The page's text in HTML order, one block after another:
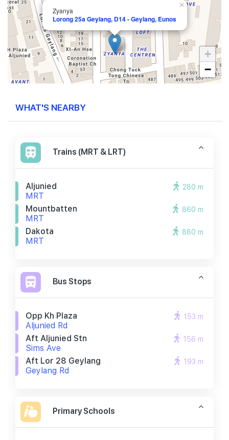
Zyanya
Lorong 25a Geylang, D14 - Geylang, Eunos
×
+
−
WHAT'S NEARBY
Trains (MRT & LRT)
Aljunied
MRT
280 m
Mountbatten
MRT
860 m
Dakota
MRT
880 m
Bus Stops
Opp Kh Plaza
Aljunied Rd
153 m
Aft Aljunied Stn
Sims Ave
156 m
Aft Lor 28 Geylang
Geylang Rd
193 m
Primary Schools